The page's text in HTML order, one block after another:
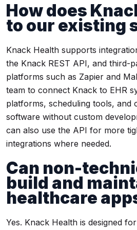
How does
to our existing
Knack Health supports
the Knack REST API, and third-
platforms such as Zapier and
team to connect Knack to EHR
platforms, scheduling tools, and
software without custom
can also use the API for more
integrations where needed.
Can non-
build and
healthcare
Yes. Knack Health is designed